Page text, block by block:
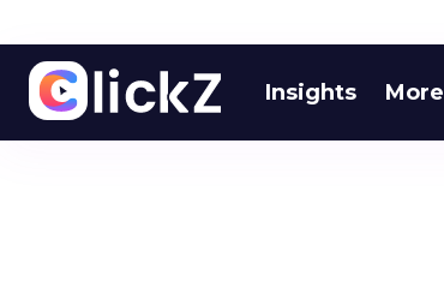
Insights More